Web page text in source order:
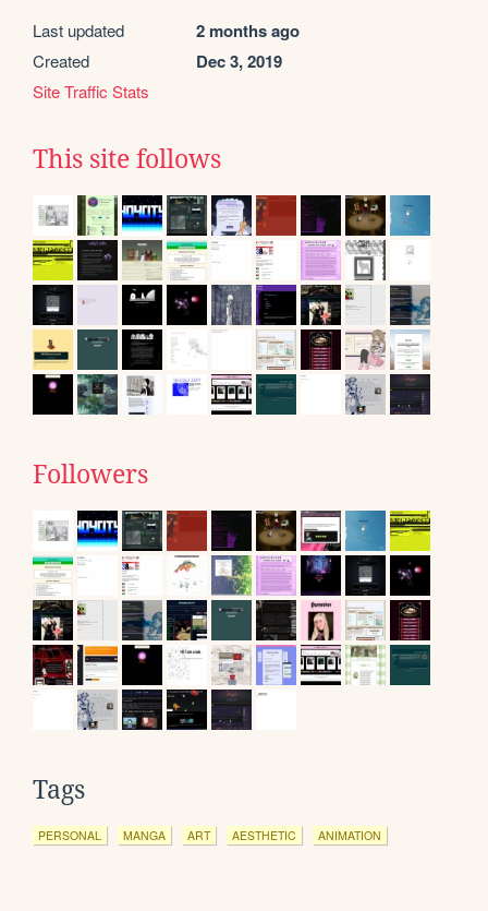
Last updated 2 months ago
Created Dec 3, 2019
Site Traffic Stats
This site follows
Followers
Tags
PERSONAL MANGA ART AESTHETIC ANIMATION